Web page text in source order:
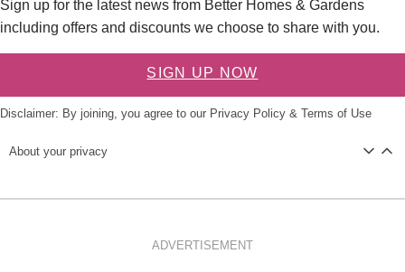
Sign up for the latest news from Better Homes & Gardens
including offers and discounts we choose to share with you.
SIGN UP NOW
Disclaimer: By joining, you agree to our Privacy Policy & Terms of Use
About your privacy
ADVERTISEMENT